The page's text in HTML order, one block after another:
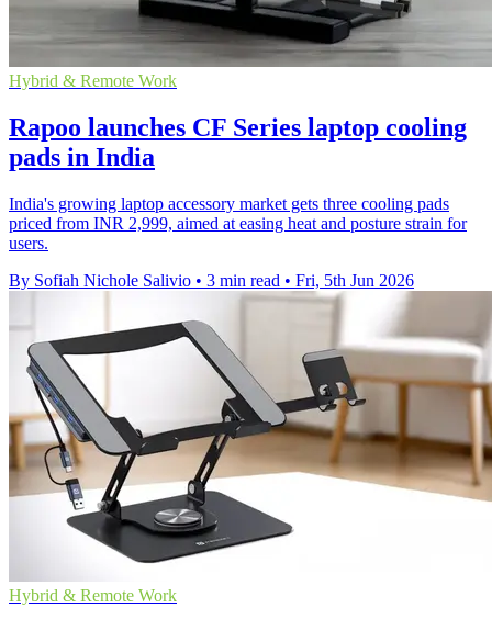
Hybrid & Remote Work
Rapoo launches CF Series laptop cooling
pads in India
India's growing laptop accessory market gets three cooling pads
priced from INR 2,999, aimed at easing heat and posture strain for
users.
By Sofiah Nichole Salivio • 3 min read • Fri, 5th Jun 2026
Hybrid & Remote Work